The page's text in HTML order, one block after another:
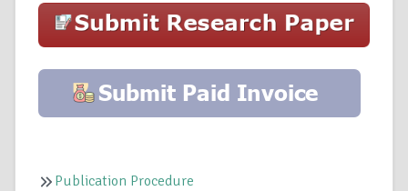
Publication Procedure